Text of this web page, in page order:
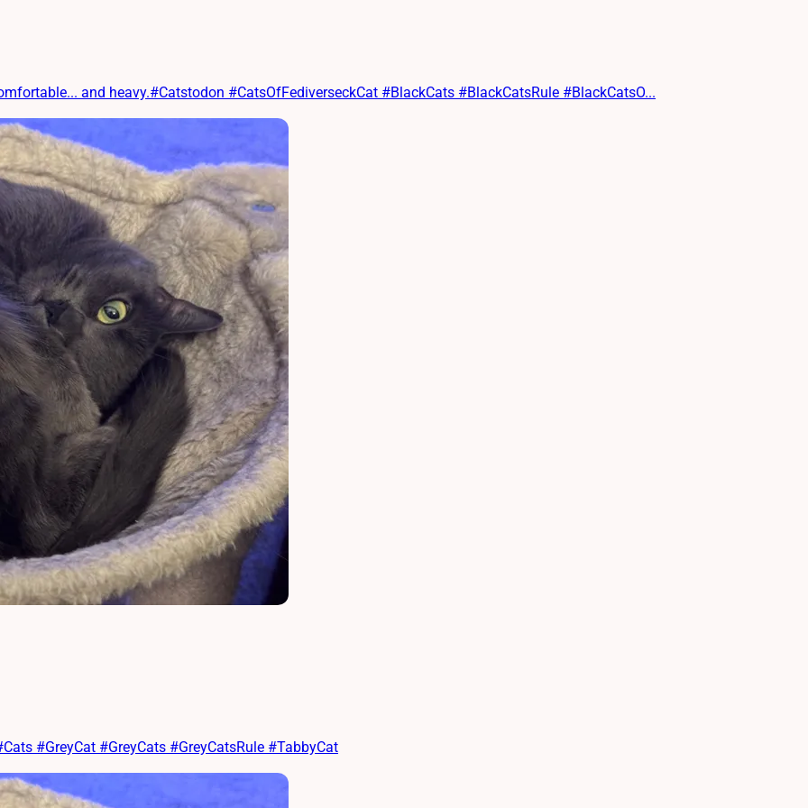
and heavy.#Catstodon #CatsOfFediverseckCat #BlackCats #BlackCatsRule #BlackCatsO...
#GreyCat #GreyCats #GreyCatsRule #TabbyCat